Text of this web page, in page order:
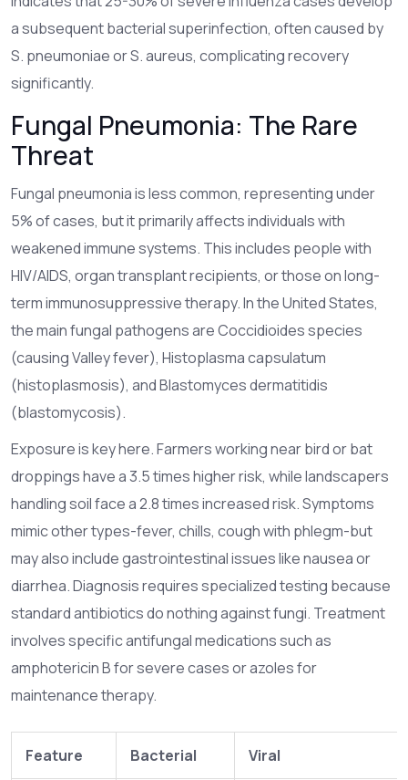
a subsequent bacterial superinfection, often caused by
S. pneumoniae or S. aureus, complicating recovery
significantly.
Fungal Pneumonia: The Rare
Threat
Fungal pneumoniais less common, representing under
5% of cases, but it primarily affects individuals with
weakened immune systems. This includes people with
HIV/AIDS, organ transplant recipients, or those on long-
term immunosuppressive therapy. In the United States,
the main fungal pathogens are Coccidioides species
(causing Valley fever), Histoplasma capsulatum
(histoplasmosis), and Blastomyces dermatitidis
(blastomycosis).
Exposure is key here. Farmers working near bird or bat
droppings have a 3.5 times higher risk, while landscapers
handling soil face a 2.8 times increased risk. Symptoms
mimic other types-fever, chills, cough with phlegm-but
may also include gastrointestinal issues like nausea or
diarrhea. Diagnosis requires specialized testing because
standard antibiotics do nothing against fungi. Treatment
involves specific antifungal medications such as
amphotericin B for severe cases or azoles for
maintenance therapy.
Feature Bacterial Viral